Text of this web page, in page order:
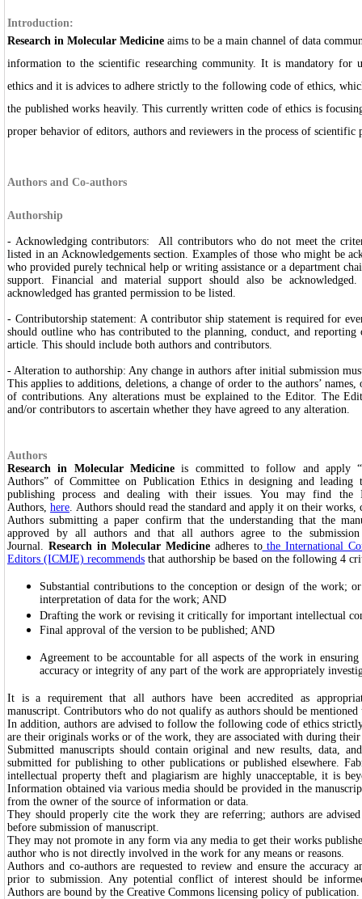
Introduction:
Research in Molecular Medicine aims to be a main channel of data
information to the scientific researching community. It is mandatory for
ethics and it is advices to adhere strictly to the following code of ethics,
the published works heavily. This currently written code of ethics is
proper behavior of editors, authors and reviewers in the process of
Authors and Co-authors
Authorship
- Acknowledging contributors: All contributors who do not meet the
listed in an Acknowledgements section. Examples of those who might be
who provided purely technical help or writing assistance or a department
support. Financial and material support should also be acknowledged.
acknowledged has granted permission to be listed.
- Contributorship statement: A contributor ship statement is required for
should outline who has contributed to the planning, conduct, and
article. This should include both authors and contributors.
- Alteration to authorship: Any change in authors after initial submission
This applies to additions, deletions, a change of order to the authors’
of contributions. Any alterations must be explained to the Editor. The
and/or contributors to ascertain whether they have agreed to any alteration.
Authors
Research in Molecular Medicineis committed to follow and apply
Authors” of Committee on Publication Ethics in designing and leading
publishing process and dealing with their issues. You may find the
Authors, here. Authors should read the standard and apply it on their works,
Authors submitting a paper confirm that the understanding that the
approved by all authors and that all authors agree to the
Journal. Research in Molecular Medicine adheres tothe International
Editors (ICMJE) recommends that authorship be based on the following 4
Substantial contributions to the conception or design of the work;
interpretation of data for the work; AND
Drafting the work or revising it critically for important intellectual
Final approval of the version to be published; AND
Agreement to be accountable for all aspects of the work in
accuracy or integrity of any part of the work are appropriately
It is a requirement that all authors have been accredited as
manuscript. Contributors who do not qualify as authors should be
In addition, authors are advised to follow the following code of ethics
are their originals works or of the work, they are associated with during
Submitted manuscripts should contain original and new results, data,
submitted for publishing to other publications or published elsewhere.
intellectual property theft and plagiarism are highly unacceptable, it is
Information obtained via various media should be provided in the
from the owner of the source of information or data.
They should properly cite the work they are referring; authors are advised
before submission of manuscript.
They may not promote in any form via any media to get their works
author who is not directly involved in the work for any means or reasons.
Authors and co-authors are requested to review and ensure the accuracy
prior to submission. Any potential conflict of interest should be
Authors are bound by the Creative Commons licensing policy of publication.